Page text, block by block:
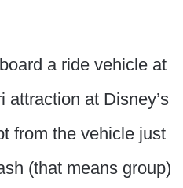
a ride vehicle at
attraction at Disney’s
from the vehicle just
(that means group)